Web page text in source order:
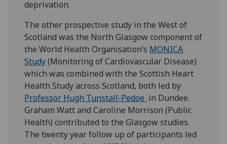
deprivation.
The other prospective study in the West of
Scotland was the North Glasgow component of
the World Health Organisation’s MONICA
Study(Monitoring of Cardiovascular Disease)
which was combined with the Scottish Heart
Health Study across Scotland, both led by
Professor Hugh Tunstall-Pedoe in Dundee.
Graham Watt and Caroline Morrison (Public
Health) contributed to the Glasgow studies.
The twenty year follow up of participants led